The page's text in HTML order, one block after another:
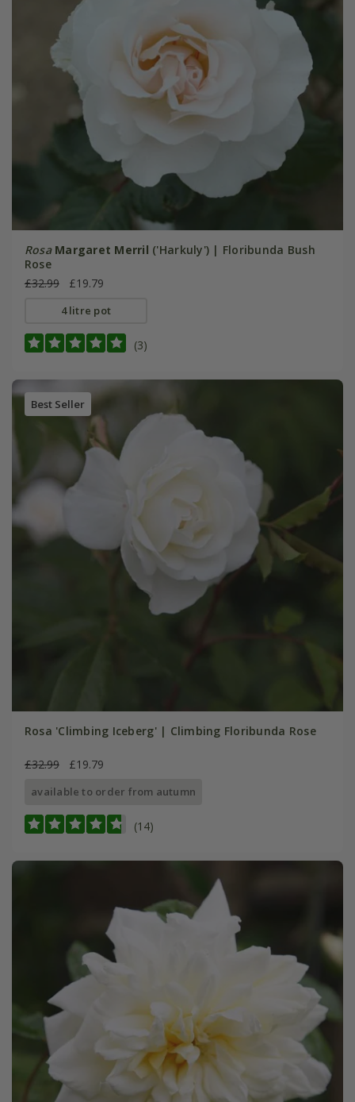
Rosa Margaret Merril ('Harkuly') | Floribunda Bush
Rose
£32.99
£19.79
4 litre pot
(3)
Best Seller
Rosa 'Climbing Iceberg' | Climbing Floribunda Rose
£32.99 £19.79
available to order from autumn
(14)